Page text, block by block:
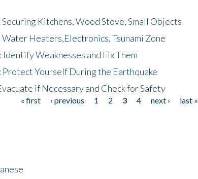
Securing Kitchens, Wood Stove, Small Objects
Water Heaters,Electronics, Tsunami Zone
Identify Weaknesses and Fix Them
Protect Yourself During the Earthquake
if Necessary and Check for Safety
« first ‹ previous 1 2 3 4 next ›
last »